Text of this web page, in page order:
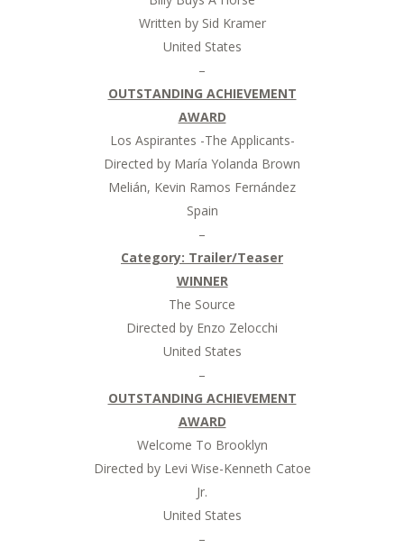
Written by Sid Kramer
United States
–
OUTSTANDING ACHIEVEMENT
AWARD
Los Aspirantes -The Applicants-
Directed by María Yolanda Brown
Melián, Kevin Ramos Fernández
Spain
–
Category: Trailer/Teaser
WINNER
The Source
Directed by Enzo Zelocchi
United States
–
OUTSTANDING ACHIEVEMENT
AWARD
Welcome To Brooklyn
Directed by Levi Wise-Kenneth Catoe
Jr.
United States
–